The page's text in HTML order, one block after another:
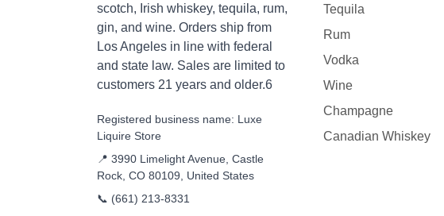
scotch, Irish whiskey, tequila, rum,
gin, and wine. Orders ship from
Los Angeles in line with federal
and state law. Sales are limited to
customers 21 years and older.6
Registered business name: Luxe
Liquire Store
📍 3990 Limelight Avenue, Castle
Rock, CO 80109, United States
📞 (661) 213-8331
Tequila
Rum
Vodka
Wine
Champagne
Canadian Whiskey